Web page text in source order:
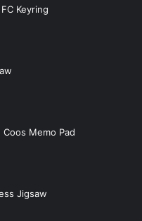
Keyring
Coos Memo Pad
Jigsaw